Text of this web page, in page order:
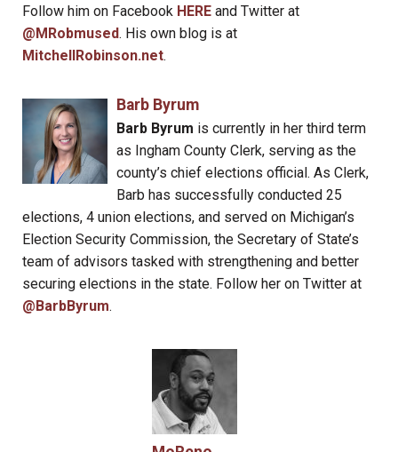
Follow him on Facebook HERE and Twitter at
@MRobmused. His own blog is at
MitchellRobinson.net.
Barb Byrum
Barb Byrum is currently in her third term
as Ingham County Clerk, serving as the
county’s chief elections official. As Clerk,
Barb has successfully conducted 25
elections, 4 union elections, and served on Michigan’s
Election Security Commission, the Secretary of State’s
team of advisors tasked with strengthening and better
securing elections in the state. Follow her on Twitter at
@BarbByrum.